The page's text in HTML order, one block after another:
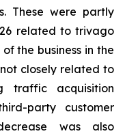
These were partly
related to trivago
the business in the
closely related to
traffic acquisition
party customer
was also